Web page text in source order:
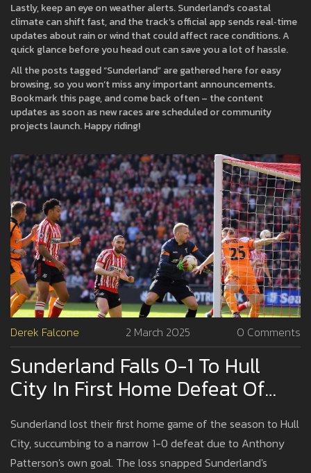
Lastly, keep an eye on weather alerts. Sunderland’s coastal
climate can shift fast, and the track’s official app sends real‑time
updates about rain or wind that could affect race conditions. A
quick glance before you head out can save you a lot of hassle.
All the posts tagged “Sunderland” are gathered here for easy
browsing, so you won’t miss any important announcements.
Bookmark this page, and come back often – the content
updates as soon as new races are scheduled or community
projects launch. Happy riding!
Derek Falcone 2 March 2025 0 Comments
Sunderland Falls 0-1 To Hull
City In First Home Defeat Of
The Season
Sunderland lost their first home game of the season to Hull
City, succumbing to a narrow 1-0 defeat due to Anthony
Patterson's own goal. The loss snapped Sunderland's